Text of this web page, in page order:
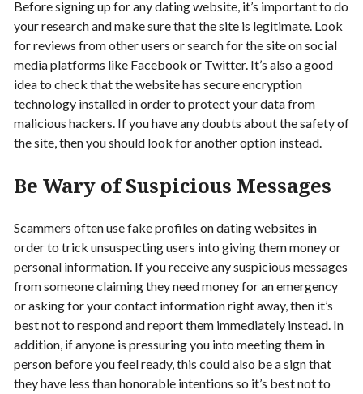
Before signing up for any dating website, it’s important to do
your research and make sure that the site is legitimate. Look
for reviews from other users or search for the site on social
media platforms like Facebook or Twitter. It’s also a good
idea to check that the website has secure encryption
technology installed in order to protect your data from
malicious hackers. If you have any doubts about the safety of
the site, then you should look for another option instead.
Be Wary of Suspicious Messages
Scammers often use fake profiles on dating websites in
order to trick unsuspecting users into giving them money or
personal information. If you receive any suspicious messages
from someone claiming they need money for an emergency
or asking for your contact information right away, then it’s
best not to respond and report them immediately instead. In
addition, if anyone is pressuring you into meeting them in
person before you feel ready, this could also be a sign that
they have less than honorable intentions so it’s best not to